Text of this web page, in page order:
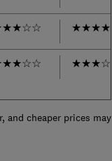
★★☆☆ ★★★★
★★☆☆ ★★★☆
and cheaper prices may